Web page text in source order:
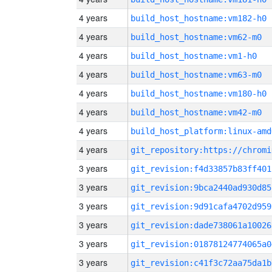
4 years build_host_hostname:vm182-h0
4 years build_host_hostname:vm62-m0
4 years build_host_hostname:vm1-h0
4 years build_host_hostname:vm63-m0
4 years build_host_hostname:vm180-h0
4 years build_host_hostname:vm42-m0
4 years build_host_platform:linux-
4 years
3 years
3 years
3 years
3 years
3 years
3 years